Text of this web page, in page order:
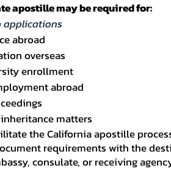
apostille may be required for:
applications
abroad
overseas
enrollment
abroad
matters
the California apostille
requirements with the
consulate, or receiving